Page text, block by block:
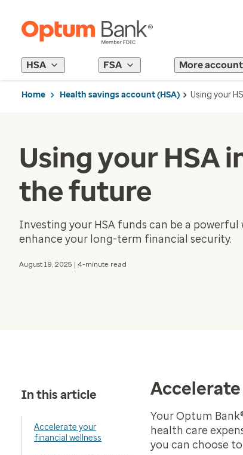
HSA FSA More
Home Health savings account (HSA) Using your
Using your HSA
the future
Investing your HSA funds can be a
enhance your long-term financial security.
August 19, 2025 | 4-minute read
In this article
Accelerate your
financial wellness
Your Optum
health care
you can choose